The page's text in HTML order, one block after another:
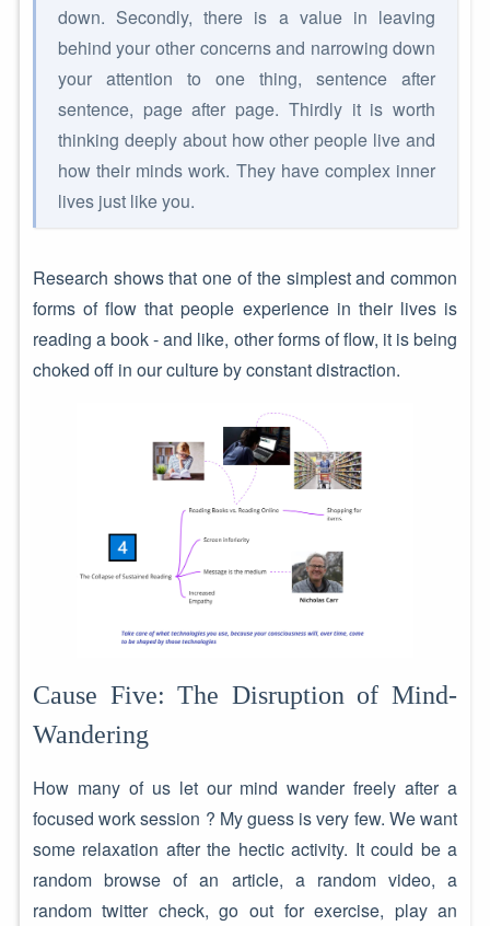
down. Secondly, there is a value in leaving
behind your other concerns and narrowing down
your attention to one thing, sentence after
sentence, page after page. Thirdly it is worth
thinking deeply about how other people live and
how their minds work. They have complex inner
lives just like you.
Research shows that one of the simplest and common
forms of flow that people experience in their lives is
reading a book - and like, other forms of flow, it is being
choked off in our culture by constant distraction.
Cause Five: The Disruption of Mind-
Wandering
How many of us let our mind wander freely after a
focused work session ? My guess is very few. We want
some relaxation after the hectic activity. It could be a
random browse of an article, a random video, a
random twitter check, go out for exercise, play an